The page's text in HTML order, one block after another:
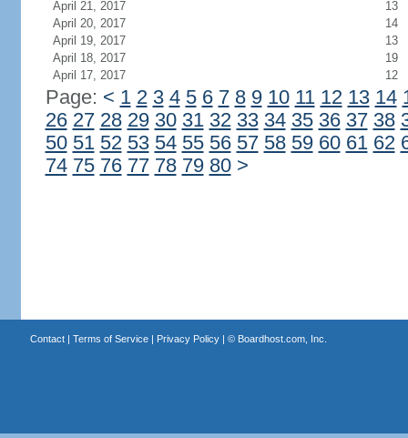
April 21, 2017
13
April 20, 2017
14
April 19, 2017
13
April 18, 2017
19
April 17, 2017
12
Page: < 1 2 3 4 5 6 7 8 9 10 11 12 13 14
26 27 28 29 30 31 32 33 34 35 36 37 38
50 51 52 53 54 55 56 57 58 59 60 61 62
74 75 76 77 78 79 80 >
Contact| Terms of Service| Privacy Policy| © Boardhost.com, Inc.